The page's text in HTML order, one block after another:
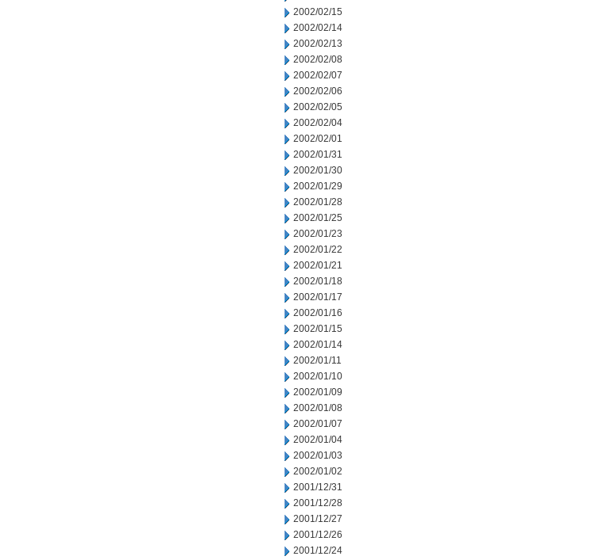
2002/02/15
2002/02/14
2002/02/13
2002/02/08
2002/02/07
2002/02/06
2002/02/05
2002/02/04
2002/02/01
2002/01/31
2002/01/30
2002/01/29
2002/01/28
2002/01/25
2002/01/23
2002/01/22
2002/01/21
2002/01/18
2002/01/17
2002/01/16
2002/01/15
2002/01/14
2002/01/11
2002/01/10
2002/01/09
2002/01/08
2002/01/07
2002/01/04
2002/01/03
2002/01/02
2001/12/31
2001/12/28
2001/12/27
2001/12/26
2001/12/24